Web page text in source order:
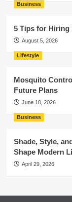
Business
5 Tips for Hiring
August 5, 2026
Lifestyle
Mosquito
Future Plans
June 18, 2026
Business
Shade, Style,
Shape Modern
April 29, 2026